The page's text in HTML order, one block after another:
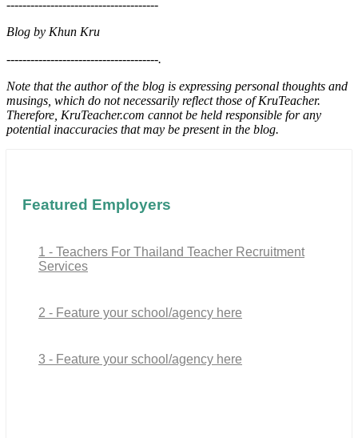
--------------------------------------
Blog by Khun Kru
--------------------------------------.
Note that the author of the blog is expressing personal thoughts and
musings, which do not necessarily reflect those of KruTeacher.
Therefore, KruTeacher.com cannot be held responsible for any
potential inaccuracies that may be present in the blog.
Featured Employers
1 - Teachers For Thailand Teacher Recruitment
Services
2 - Feature your school/agency here
3 - Feature your school/agency here